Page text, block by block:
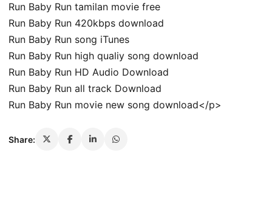
Run Baby Run tamilan movie free
Run Baby Run 420kbps download
Run Baby Run song iTunes
Run Baby Run high qualiy song download
Run Baby Run HD Audio Download
Run Baby Run all track Download
Run Baby Run movie new song download</p>
Share: